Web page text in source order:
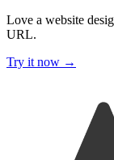
Love a website
URL.
Try it now →